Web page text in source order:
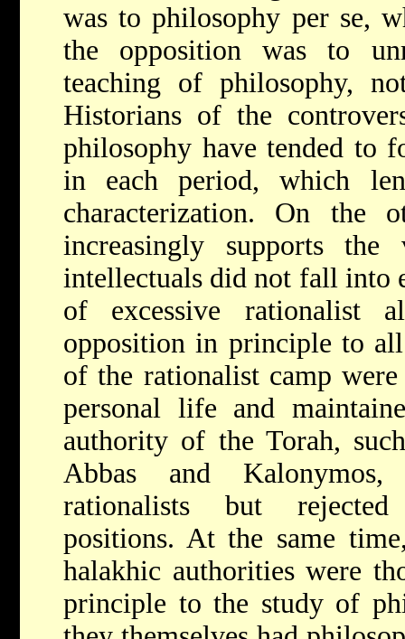
was to philosophy per se,
the opposition was to
teaching of philosophy,
Historians of the
philosophy have tended to
in each period, which
characterization. On the
increasingly supports
intellectuals did not fall into
of excessive rationalist
opposition in principle to
of the rationalist camp
personal life and
authority of the Torah,
Abbas and
rationalists but rejected
positions. At the same
halakhic authorities were
principle to the study of